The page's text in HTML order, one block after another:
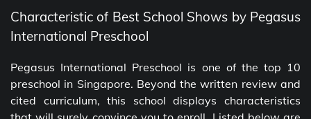
Characteristic of Best School Shows by Pegasus
International Preschool
Pegasus International Preschool is one of the top 10
preschool in Singapore. Beyond the written review and
cited curriculum, this school displays characteristics